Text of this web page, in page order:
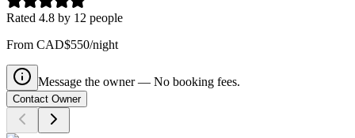
Rated 4.8 by 12 people
From CAD$550/night
Message the owner — No booking fees.
Contact Owner